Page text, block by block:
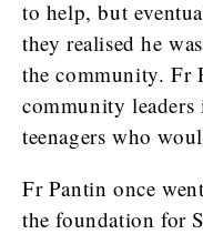
to help, but
they realised he
the community. Fr
community
teenagers who
Fr Pantin once
the foundation for